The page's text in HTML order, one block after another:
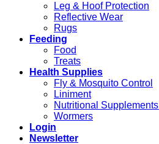
Leg & Hoof Protection
Reflective Wear
Rugs
Feeding
Food
Treats
Health Supplies
Fly & Mosquito Control
Liniment
Nutritional
Wormers
Login
Newsletter